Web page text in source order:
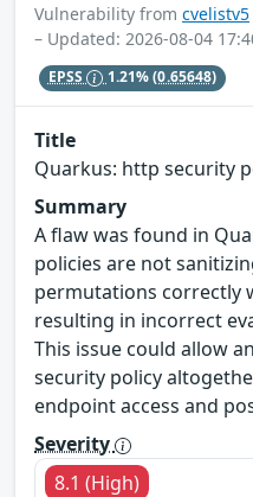
Vulnerability from cvelistv5
– Updated: 2026-08-04
EPSS 1.21%(0.65648)
Title
Quarkus: http security
Summary
A flaw was found in
policies are not
permutations correctly
resulting in incorrect
This issue could allow
security policy
endpoint access and
Severity
8.1 (High)